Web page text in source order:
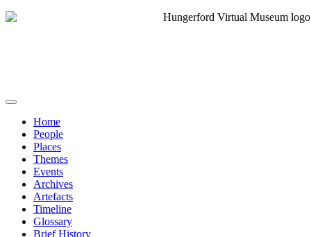
Home
People
Places
Themes
Events
Archives
Artefacts
Timeline
Glossary
Brief History